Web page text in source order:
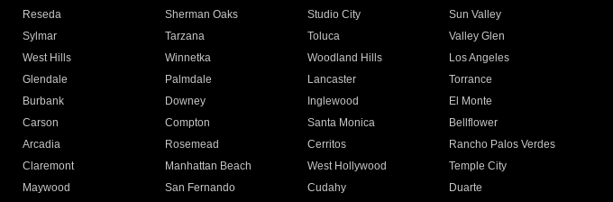
Reseda Sherman Oaks Studio City
Sun Valley
Sylmar Tarzana Toluca
Valley Glen
West Hills Winnetka Woodland Hills
Los Angeles
Glendale Palmdale Lancaster
Torrance
Burbank Downey Inglewood
El Monte
Carson Compton Santa Monica
Bellflower
Arcadia Rosemead Cerritos
Rancho Palos Verdes
Claremont Manhattan Beach West Hollywood
Temple City
Maywood San Fernando Cudahy
Duarte